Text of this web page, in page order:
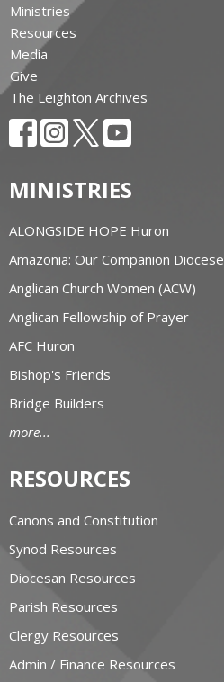
Ministries
Resources
Media
Give
The Leighton Archives
MINISTRIES
ALONGSIDE HOPE Huron
Amazonia: Our Companion Diocese
Anglican Church Women (ACW)
Anglican Fellowship of Prayer
AFC Huron
Bishop's Friends
Bridge Builders
more...
RESOURCES
Canons and Constitution
Synod Resources
Diocesan Resources
Parish Resources
Clergy Resources
Admin / Finance Resources